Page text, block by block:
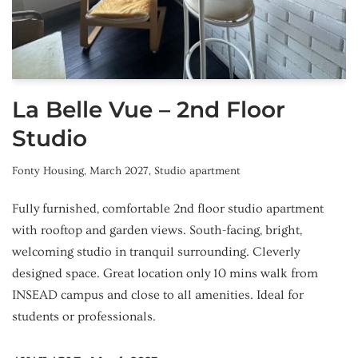
La Belle Vue – 2nd Floor
Studio
Fonty Housing, March 2027, Studio apartment
Fully furnished, comfortable 2nd floor studio apartment
with rooftop and garden views. South-facing, bright,
welcoming studio in tranquil surrounding. Cleverly
designed space. Great location only 10 mins walk from
INSEAD campus and close to all amenities. Ideal for
students or professionals.